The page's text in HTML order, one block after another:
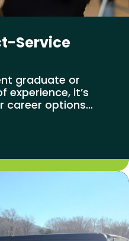
Service
graduate or
experience, it’s
career options...